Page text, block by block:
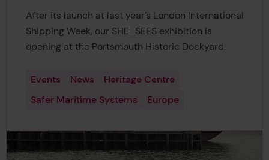
After its launch at last year’s London International
Shipping Week, our SHE_SEES exhibition is
opening at the Portsmouth Historic Dockyard.
Events News
Heritage Centre
Safer Maritime Systems
Europe